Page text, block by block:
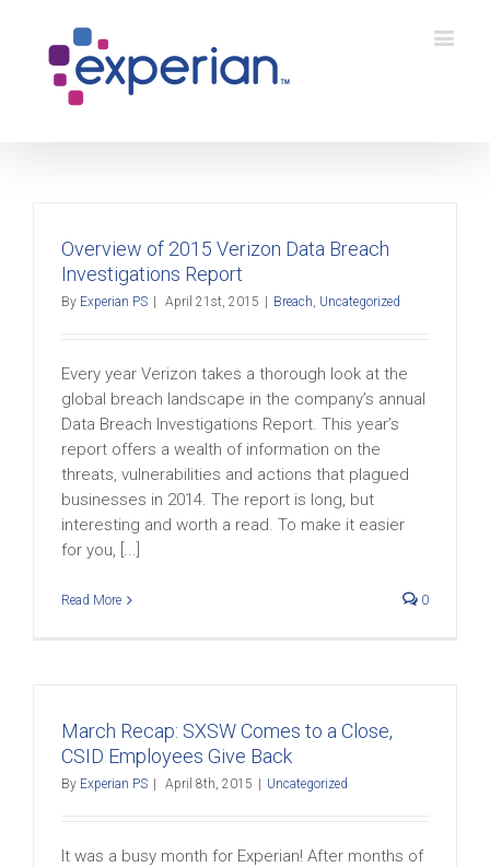
Overview of 2015 Verizon Data Breach
Investigations Report
By Experian PS April 21st, 2015 Breach, Uncategorized
Every year Verizon takes a thorough look at the
global breach landscape in the company’s annual
Data Breach Investigations Report. This year’s
report offers a wealth of information on the
threats, vulnerabilities and actions that plagued
businesses in 2014. The report is long, but
interesting and worth a read. To make it easier
for you, [...]
Read More 0
March Recap: SXSW Comes to a Close,
CSID Employees Give Back
By Experian PS April 8th, 2015 Uncategorized
It was a busy month for Experian! After months of